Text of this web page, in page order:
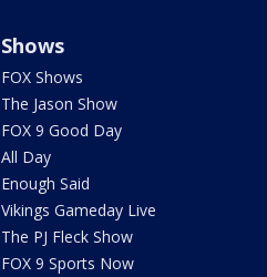
Shows
FOX Shows
The Jason Show
FOX 9 Good Day
All Day
Enough Said
Vikings Gameday Live
The PJ Fleck Show
FOX 9 Sports Now